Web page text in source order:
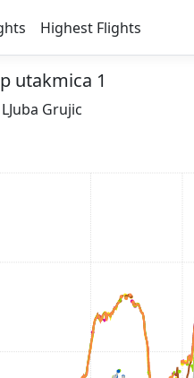
Highest Flights
utakmica 1
Grujic